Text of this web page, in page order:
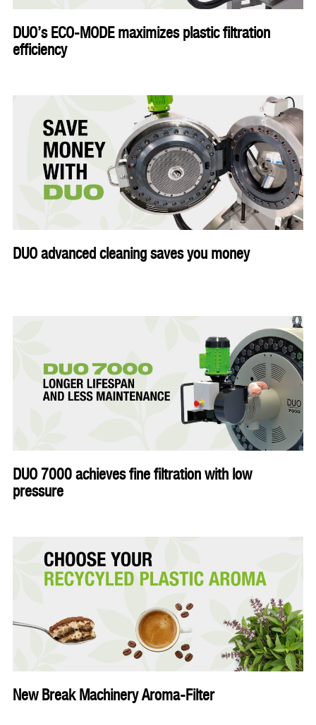
DUO’s ECO-MODE maximizes plastic filtration
efficiency
DUO advanced cleaning saves you money
DUO 7000 achieves fine filtration with low
pressure
New Break Machinery Aroma-Filter